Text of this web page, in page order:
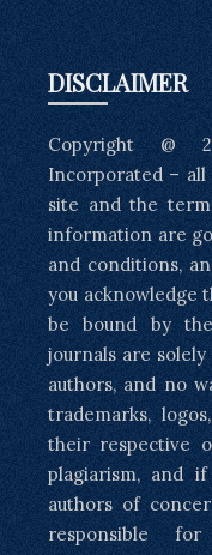
DISCLAIMER
Copyright @
Incorporated –
site and the
information are
and conditions,
you acknowledge
be bound by
journals are
authors, and no
trademarks,
their respective
plagiarism, and
authors of
responsible